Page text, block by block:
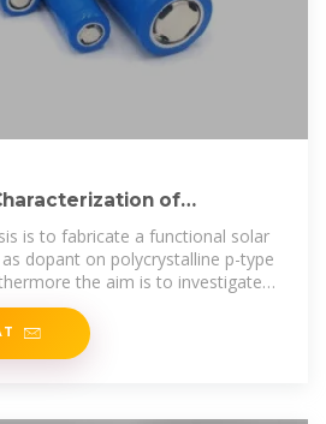
of
is to fabricate a functional solar
dopant on polycrystalline p-type
the aim is to investigate